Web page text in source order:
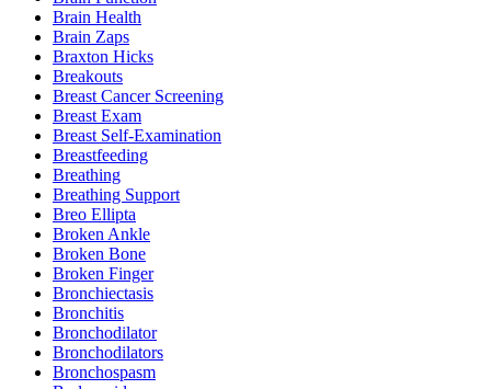
Brain Health
Brain Zaps
Braxton Hicks
Breakouts
Breast Cancer Screening
Breast Exam
Breast Self-Examination
Breastfeeding
Breathing
Breathing Support
Breo Ellipta
Broken Ankle
Broken Bone
Broken Finger
Bronchiectasis
Bronchitis
Bronchodilator
Bronchodilators
Bronchospasm